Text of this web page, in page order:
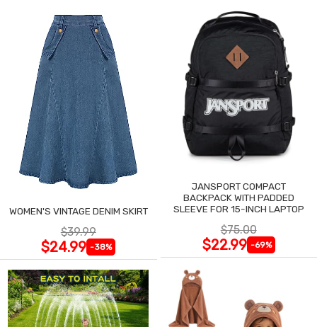
WOMEN'S VINTAGE DENIM SKIRT
$39.99
$24.99 -38%
JANSPORT COMPACT
BACKPACK WITH PADDED
SLEEVE FOR 15-INCH LAPTOP
$75.00
$22.99 -69%